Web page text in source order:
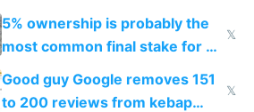
everyone pretty much agreed
5% ownership is probably the
most common final stake for VC
funded startup founders
𝕏
Good guy Google removes 151
to 200 reviews from kebap
𝕏